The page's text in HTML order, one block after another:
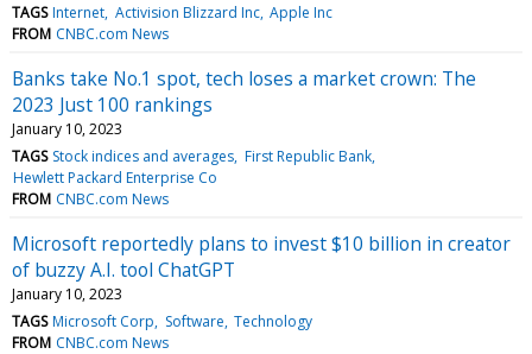
TAGS Internet Activision Blizzard Inc Apple Inc
FROM CNBC.com News
Banks take No.1 spot, tech loses a market crown: The
2023 Just 100 rankings
January 10, 2023
TAGS Stock indices and averages First Republic Bank
Hewlett Packard Enterprise Co
FROM CNBC.com News
Microsoft reportedly plans to invest $10 billion in creator
of buzzy A.I. tool ChatGPT
January 10, 2023
TAGS Microsoft Corp Software Technology
FROM CNBC.com News